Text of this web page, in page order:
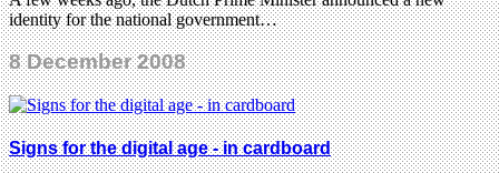
identity for the national government…
8 December 2008
Signs for the digital age - in cardboard